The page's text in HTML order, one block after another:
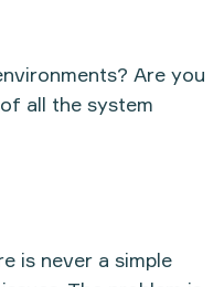
Are you
all the system
is never a simple